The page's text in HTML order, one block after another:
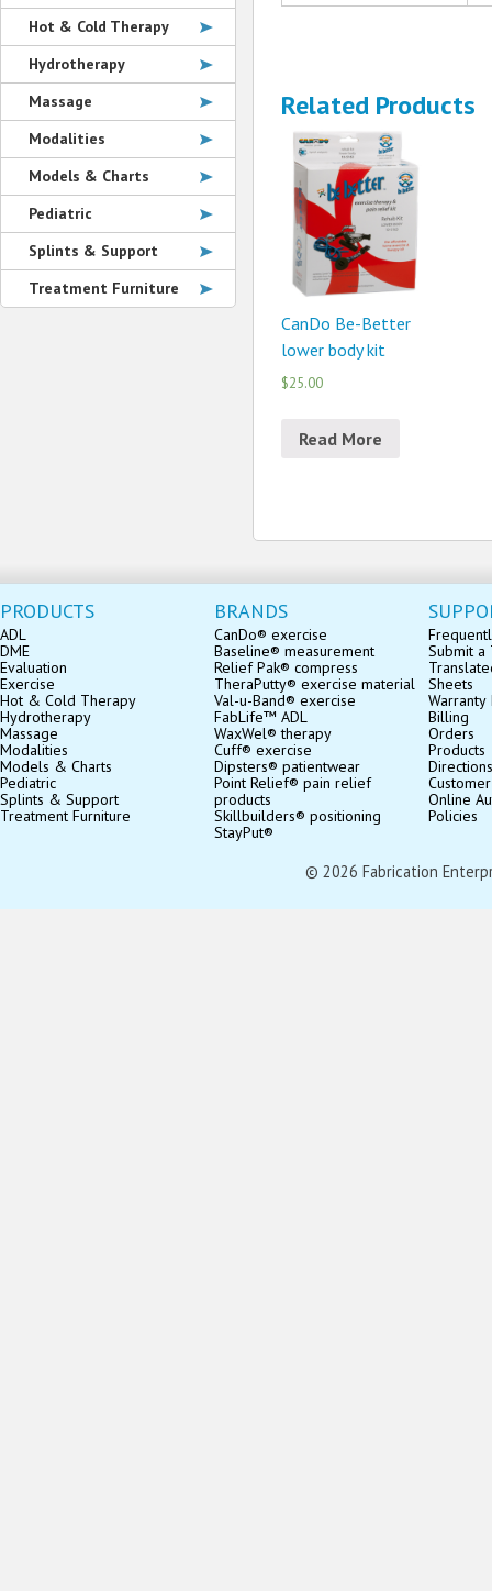
Related Products
CanDo Be-Better
lower body kit
$25.00
Read More
Hot & Cold Therapy
Hydrotherapy
Massage
Modalities
Models & Charts
Pediatric
Splints & Support
Treatment Furniture
PRODUCTS
ADL
DME
Evaluation
Exercise
Hot & Cold Therapy
Hydrotherapy
Massage
Modalities
Models & Charts
Pediatric
Splints & Support
Treatment Furniture
BRANDS
CanDo® exercise
Baseline® measurement
Relief Pak® compress
TheraPutty® exercise material
Val-u-Band® exercise
FabLife™ ADL
WaxWel® therapy
Cuff® exercise
Dipsters® patientwear
Point Relief® pain relief
products
Skillbuilders® positioning
StayPut®
Submit a
Sheets
Billing
Orders
Products
Directions
Online
Policies
© 2026 Fabrication